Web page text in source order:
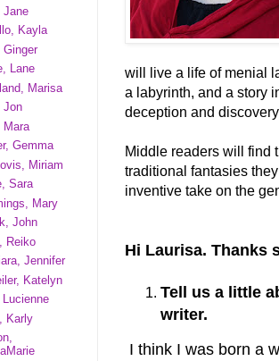
will live a life of menial
a labyrinth, and a story
deception and
Middle readers will find
traditional fantasies
inventive take on the
Hi Laurisa. Thanks
Tell us a little
writer.
I think I was born a
Jane
Kayla
Ginger
Lane
Marisa
Jon
Mara
Gemma
Miriam
Sara
Mary
John
Reiko
Jennifer
Katelyn
Lucienne
Karly